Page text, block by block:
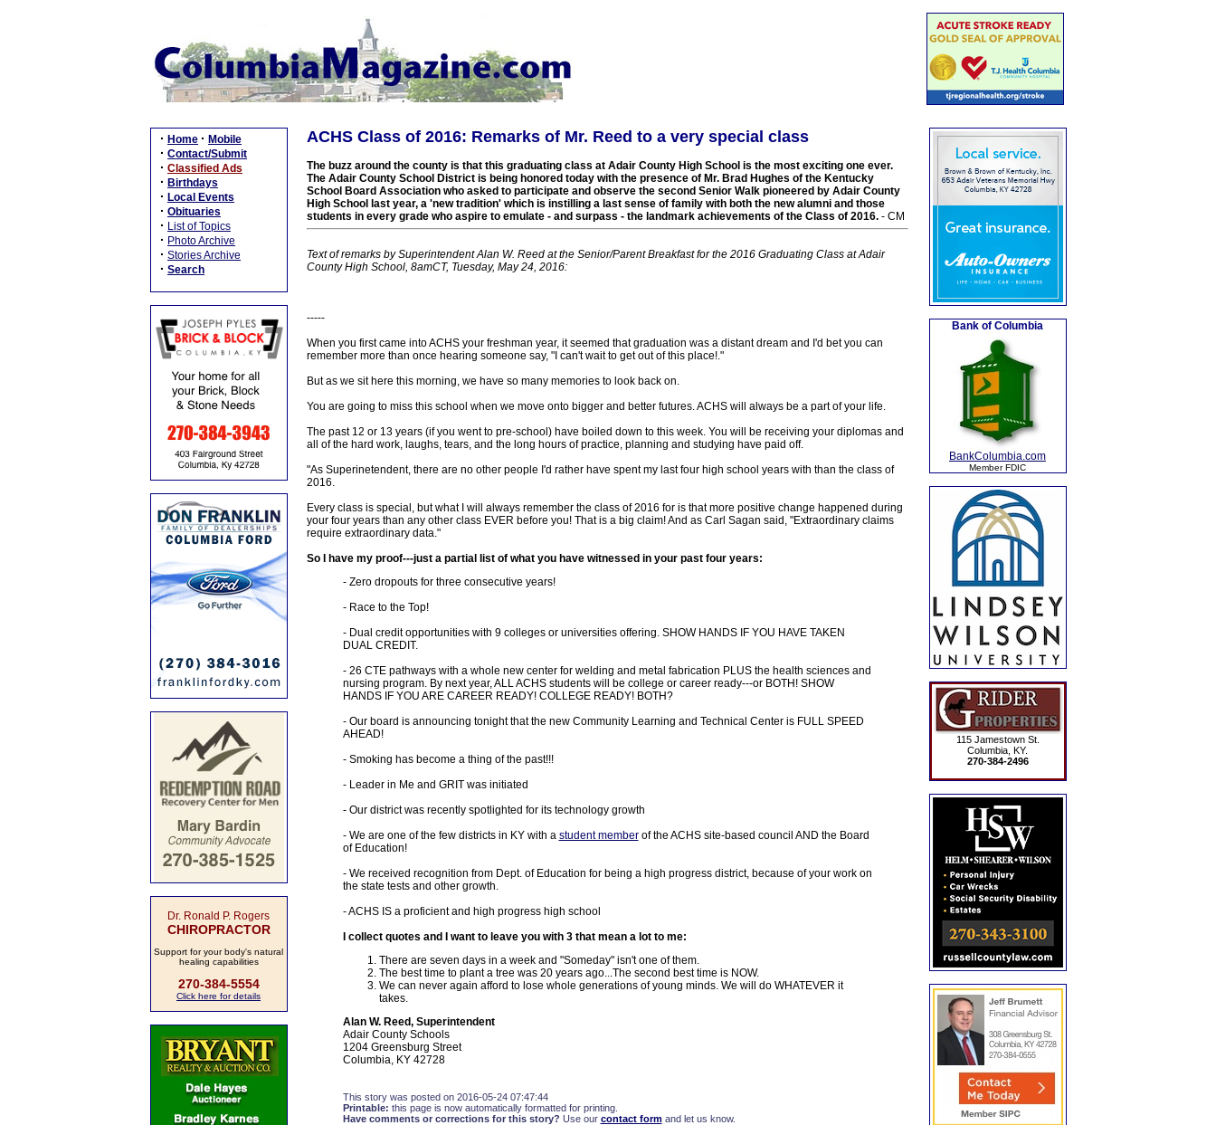
· Home · Mobile
· Contact/Submit
· Classified Ads
· Birthdays
· Local Events
· Obituaries
· List of Topics
· Photo Archive
· Stories Archive
· Search
Dr. Ronald P. Rogers
CHIROPRACTOR
Support for your body's natural
healing capabilities
270-384-5554
Click here for details
ACHS Class of 2016: Remarks of Mr. Reed to a very special class
The buzz around the county is that this graduating class at Adair County High School is the most exciting one ever.
The Adair County School District is being honored today with the presence of Mr. Brad Hughes of the Kentucky
School Board Association who asked to participate and observe the second Senior Walk pioneered by Adair County
High School last year, a 'new tradition' which is instilling a last sense of family with both the new alumni and those
students in every grade who aspire to emulate - and surpass - the landmark achievements of the Class of 2016.- CM
Text of remarks by Superintendent Alan W. Reed at the Senior/Parent Breakfast for the 2016 Graduating Class at Adair
County High School, 8amCT, Tuesday, May 24, 2016:
-----
When you first came into ACHS your freshman year, it seemed that graduation was a distant dream and I'd bet you can
remember more than once hearing someone say, "I can't wait to get out of this place!."
But as we sit here this morning, we have so many memories to look back on.
You are going to miss this school when we move onto bigger and better futures. ACHS will always be a part of your life.
The past 12 or 13 years (if you went to pre-school) have boiled down to this week. You will be receiving your diplomas and
all of the hard work, laughs, tears, and the long hours of practice, planning and studying have paid off.
"As Superinetendent, there are no other people I'd rather have spent my last four high school years with than the class of
2016.
Every class is special, but what I will always remember the class of 2016 for is that more positive change happened during
your four years than any other class EVER before you! That is a big claim! And as Carl Sagan said, "Extraordinary claims
require extraordinary data."
So I have my proof---just a partial list of what you have witnessed in your past four years:
- Zero dropouts for three consecutive years!
- Race to the Top!
- Dual credit opportunities with 9 colleges or universities offering. SHOW HANDS IF YOU HAVE TAKEN
DUAL CREDIT.
- 26 CTE pathways with a whole new center for welding and metal fabrication PLUS the health sciences and
nursing program. By next year, ALL ACHS students will be college or career ready---or BOTH! SHOW
HANDS IF YOU ARE CAREER READY! COLLEGE READY! BOTH?
- Our board is announcing tonight that the new Community Learning and Technical Center is FULL SPEED
AHEAD!
- Smoking has become a thing of the past!!!
- Leader in Me and GRIT was initiated
- Our district was recently spotlighted for its technology growth
- We are one of the few districts in KY with a student memberof the ACHS site-based council AND the Board
of Education!
- We received recognition from Dept. of Education for being a high progress district, because of your work on
the state tests and other growth.
- ACHS IS a proficient and high progress high school
I collect quotes and I want to leave you with 3 that mean a lot to me:
There are seven days in a week and "Someday" isn't one of them.
The best time to plant a tree was 20 years ago...The second best time is NOW.
We can never again afford to lose whole generations of young minds. We will do WHATEVER it
takes.
Alan W. Reed, Superintendent
Adair County Schools
1204 Greensburg Street
Columbia, KY 42728
This story was posted on 2016-05-24 07:47:44
Printable: this page is now automatically formatted for printing.
Have comments or corrections for this story? Use our contact formand let us know.
Bank of Columbia
BankColumbia.com
Member FDIC
115 Jamestown St.
Columbia, KY.
270-384-2496